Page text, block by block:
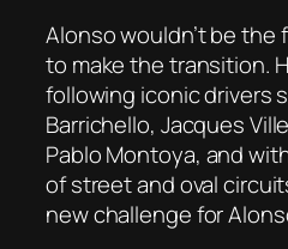
Alonso wouldn’t be the
to make the transition.
following iconic drivers
Barrichello, Jacques
Pablo Montoya, and
of street and oval
new challenge for